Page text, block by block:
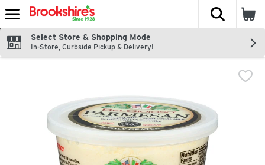
Skip header to page content
The
Select Store & Shopping Mode
In-Store, Curbside Pickup & Delivery!